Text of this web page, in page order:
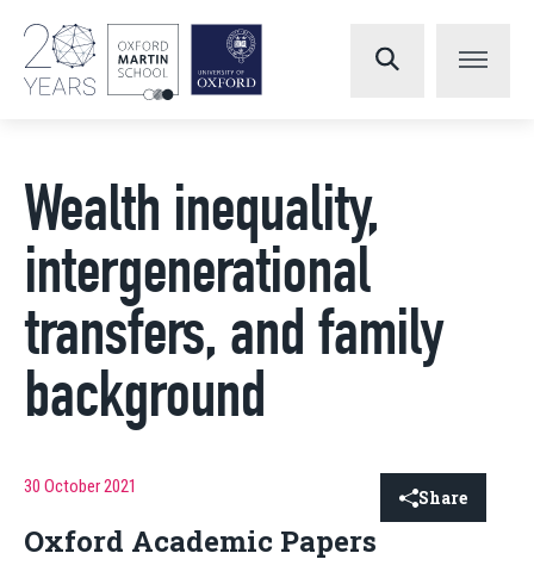
Wealth inequality,
intergenerational
transfers, and family
background
30 October 2021 Share
Oxford Academic Papers